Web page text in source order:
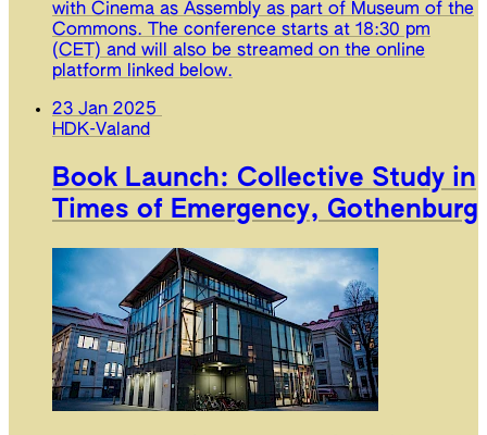
with Cinema as Assembly as part of Museum of the
Commons. The conference starts at 18:30 pm
(CET) and will also be streamed on the online
platform linked below.
23 Jan 2025
HDK-Valand
Book Launch: Collective Study in
Times of Emergency, Gothenburg